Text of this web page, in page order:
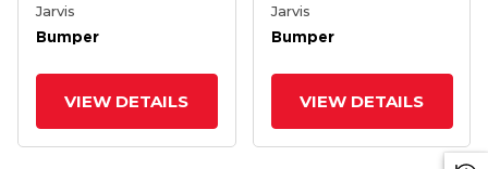
Jarvis
Bumper
VIEW DETAILS
Jarvis
Bumper
VIEW DETAILS